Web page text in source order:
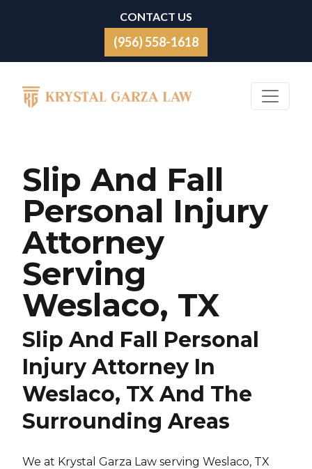
CONTACT US
(956) 558-1618
Main Navigation
Slip And Fall
Personal Injury
Attorney
Serving
Weslaco, TX
Slip And Fall Personal
Injury Attorney In
Weslaco, TX And The
Surrounding Areas
We at Krystal Garza Law serving Weslaco, TX